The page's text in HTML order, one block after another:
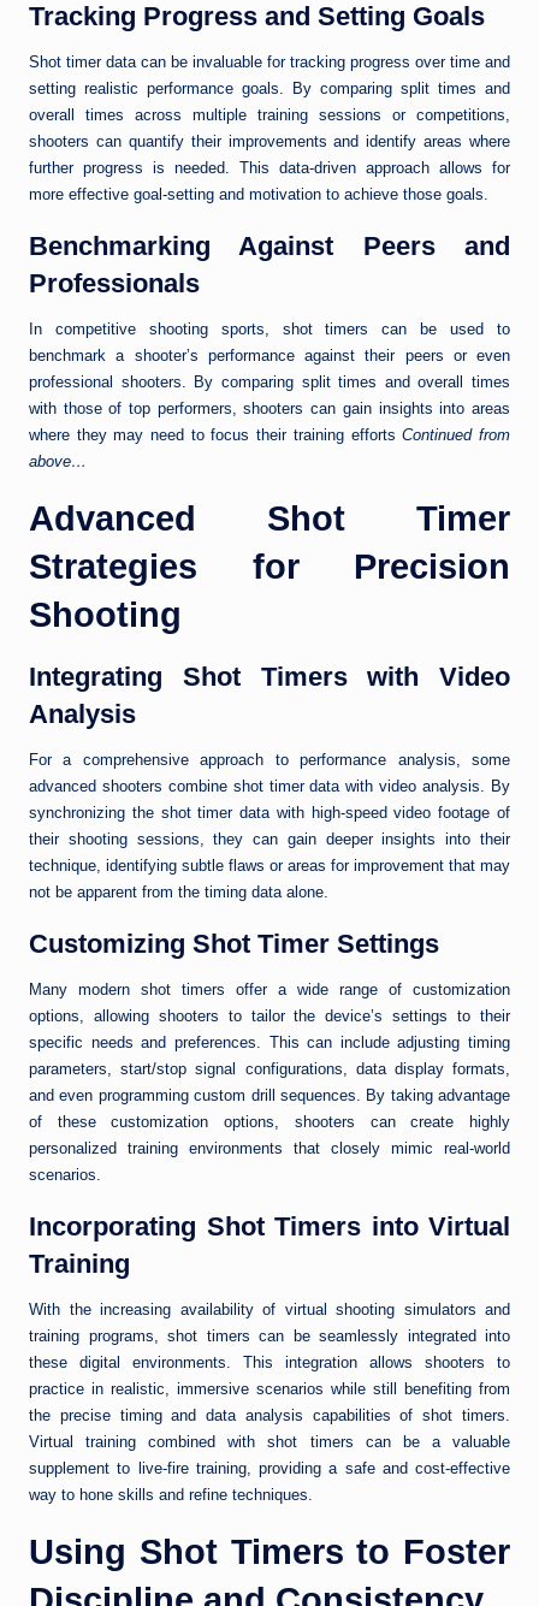
Tracking Progress and Setting Goals
Shot timer data can be invaluable for tracking progress over time and
setting realistic performance goals. By comparing split times and
overall times across multiple training sessions or competitions,
shooters can quantify their improvements and identify areas where
further progress is needed. This data-driven approach allows for
more effective goal-setting and motivation to achieve those goals.
Benchmarking Against Peers and
Professionals
In competitive shooting sports, shot timers can be used to
benchmark a shooter’s performance against their peers or even
professional shooters. By comparing split times and overall times
with those of top performers, shooters can gain insights into areas
where they may need to focus their training effortsContinued from
above…
Advanced Shot Timer
Strategies for Precision
Shooting
Integrating Shot Timers with Video
Analysis
For a comprehensive approach to performance analysis, some
advanced shooters combine shot timer data with video analysis. By
synchronizing the shot timer data with high-speed video footage of
their shooting sessions, they can gain deeper insights into their
technique, identifying subtle flaws or areas for improvement that may
not be apparent from the timing data alone.
Customizing Shot Timer Settings
Many modern shot timers offer a wide range of customization
options, allowing shooters to tailor the device’s settings to their
specific needs and preferences. This can include adjusting timing
parameters, start/stop signal configurations, data display formats,
and even programming custom drill sequences. By taking advantage
of these customization options, shooters can create highly
personalized training environments that closely mimic real-world
scenarios.
Incorporating Shot Timers into Virtual
Training
With the increasing availability of virtual shooting simulators and
training programs, shot timers can be seamlessly integrated into
these digital environments. This integration allows shooters to
practice in realistic, immersive scenarios while still benefiting from
the precise timing and data analysis capabilities of shot timers.
Virtual training combined with shot timers can be a valuable
supplement to live-fire training, providing a safe and cost-effective
way to hone skills and refine techniques.
Using Shot Timers to Foster